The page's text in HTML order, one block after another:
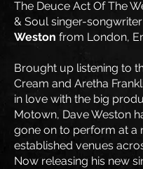
The Deuce Act Of The
& Soul singer-songwriter
Weston from London,
Brought up listening to
Cream and Aretha
in love with the big
Motown, Dave Weston
gone on to perform at a
established venues
Now releasing his new